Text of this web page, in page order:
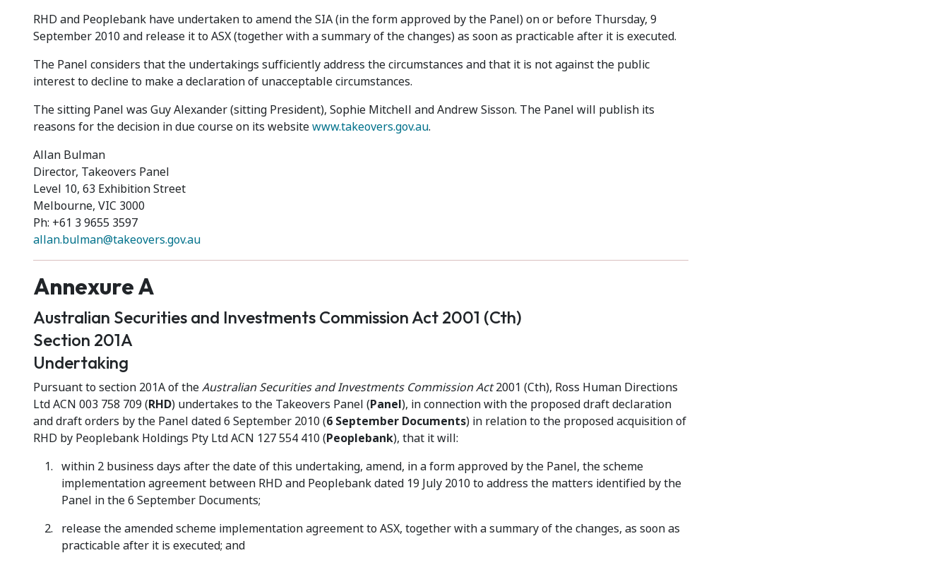
RHD and Peoplebank have undertaken to amend the SIA (in the form approved by the Panel) on or before Thursday, 9
September 2010 and release it to ASX (together with a summary of the changes) as soon as practicable after it is executed.
The Panel considers that the undertakings sufficiently address the circumstances and that it is not against the public
interest to decline to make a declaration of unacceptable circumstances.
The sitting Panel was Guy Alexander (sitting President), Sophie Mitchell and Andrew Sisson. The Panel will publish its
reasons for the decision in due course on its websitewww.takeovers.gov.au.
Allan Bulman
Director, Takeovers Panel
Level 10, 63 Exhibition Street
Melbourne, VIC 3000
Ph: +61 3 9655 3597
allan.bulman@takeovers.gov.au
Annexure A
Australian Securities and Investments Commission Act 2001 (Cth)
Section 201A
Undertaking
Pursuant to section 201A of theAustralian Securities and Investments Commission Act2001 (Cth), Ross Human Directions
Ltd ACN 003 758 709 (RHD) undertakes to the Takeovers Panel (Panel), in connection with the proposed draft declaration
and draft orders by the Panel dated 6 September 2010 (6 September Documents) in relation to the proposed acquisition of
RHD by Peoplebank Holdings Pty Ltd ACN 127 554 410 (Peoplebank), that it will:
within 2 business days after the date of this undertaking, amend, in a form approved by the Panel, the scheme
implementation agreement between RHD and Peoplebank dated 19 July 2010 to address the matters identified by the
Panel in the 6 September Documents;
release the amended scheme implementation agreement to ASX, together with a summary of the changes, as soon as
practicable after it is executed; and